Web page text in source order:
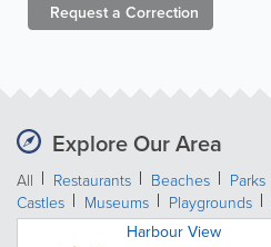
Request a Correction
Explore Our Area
All Restaurants Beaches Parks
Castles
Museums Playgrounds
Harbour View